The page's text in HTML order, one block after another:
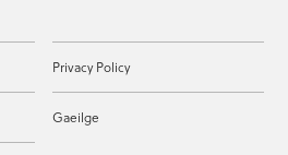
Privacy Policy
Gaeilge